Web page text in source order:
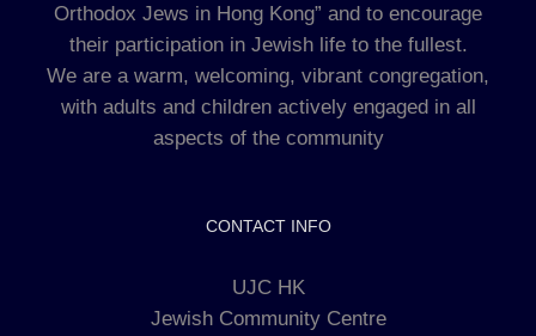
Orthodox Jews in Hong Kong” and to encourage
their participation in Jewish life to the fullest.
We are a warm, welcoming, vibrant congregation,
with adults and children actively engaged in all
aspects of the community
CONTACT INFO
UJC HK
Jewish Community Centre